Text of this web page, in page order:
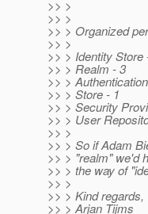
>> >
>> >
>> > Organized
>> >
>> > Identity Store
>> > Realm - 3
>> >
>> > Store - 1
>> > Security
>> > User
>> >
>> > So if Adam
>> > "realm" we'd
>> > the way of
>> >
>> > Kind regards,
>> > Arjan Tijms